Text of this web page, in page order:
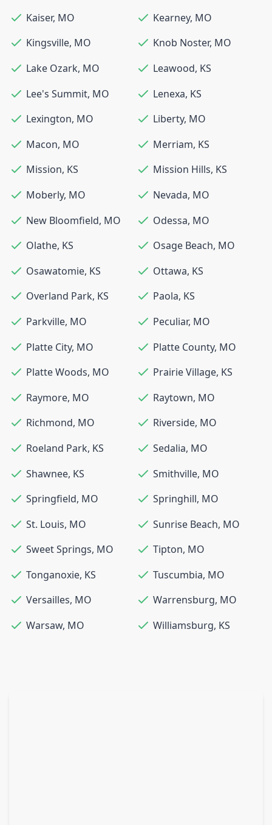
Kaiser, MO Kearney, MO
Kingsville, MO Knob Noster, MO
Lake Ozark, MO Leawood, KS
Lee's Summit, MO Lenexa, KS
Lexington, MO Liberty, MO
Macon, MO Merriam, KS
Mission, KS Mission Hills, KS
Moberly, MO Nevada, MO
New Bloomfield, MO Odessa, MO
Olathe, KS Osage Beach, MO
Osawatomie, KS Ottawa, KS
Overland Park, KS Paola, KS
Parkville, MO Peculiar, MO
Platte City, MO Platte County, MO
Platte Woods, MO Prairie Village, KS
Raymore, MO Raytown, MO
Richmond, MO Riverside, MO
Roeland Park, KS Sedalia, MO
Shawnee, KS Smithville, MO
Springfield, MO Springhill, MO
St. Louis, MO Sunrise Beach, MO
Sweet Springs, MO Tipton, MO
Tonganoxie, KS Tuscumbia, MO
Versailles, MO Warrensburg, MO
Warsaw, MO Williamsburg, KS